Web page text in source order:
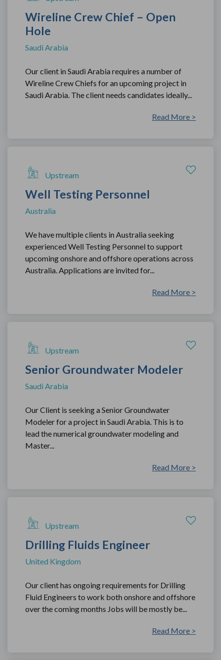
Wireline Crew Chief – Open
Hole
Saudi Arabia
Our client in Saudi Arabia requires a number of
Wireline Crew Chiefs for an upcoming project in
Saudi Arabia. The client needs candidates ideally...
Read More >
Upstream
Well Testing Personnel
Australia
We have multiple clients in Australia seeking
experienced Well Testing Personnel to support
upcoming onshore and offshore operations across
Australia. Applications are invited for...
Read More >
Upstream
Senior Groundwater Modeler
Saudi Arabia
Our Client is seeking a Senior Groundwater
Modeler for a project in Saudi Arabia. This is to
lead the numerical groundwater modeling and
Master...
Read More >
Upstream
Drilling Fluids Engineer
United Kingdom
Our client has ongoing requirements for Drilling
Fluid Engineers to work both onshore and offshore
over the coming months Jobs will be mostly be...
Read More >